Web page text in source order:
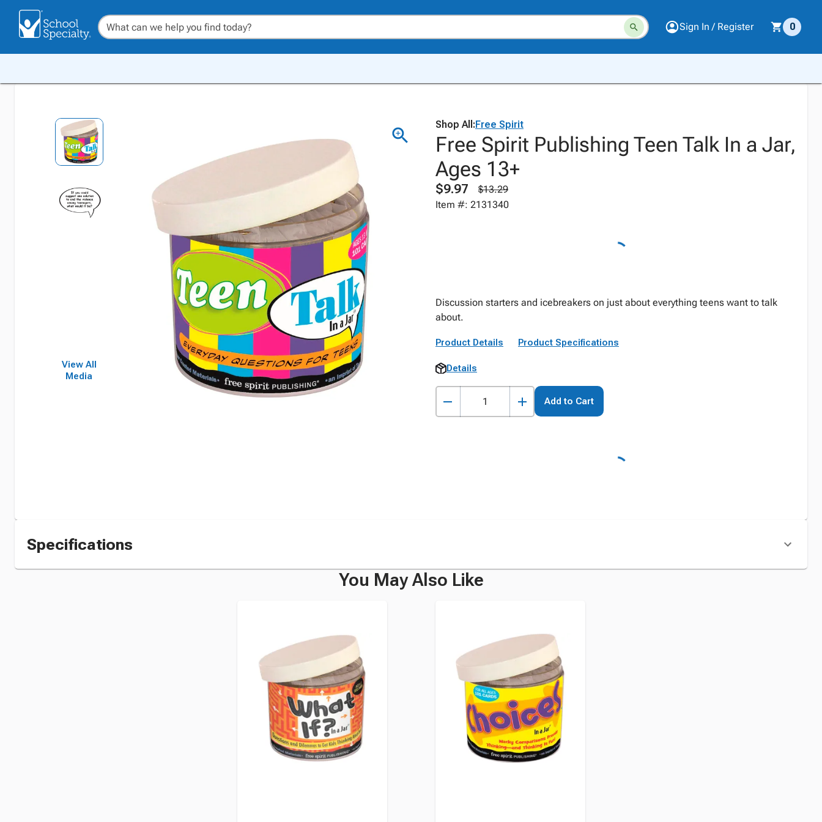
Sign In / Register 0
View All
Media
Shop All:Free Spirit
Free Spirit Publishing Teen Talk In a Jar,
Ages 13+
$9.97
$13.29
Item #: 2131340
Discussion starters and icebreakers on just about everything teens want to talk
about.
Product Details Product Specifications
Details
Add to Cart
Specifications
You May Also Like